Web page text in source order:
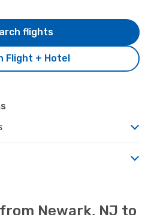
Flight + Hotel
flights
Newark, NJ to